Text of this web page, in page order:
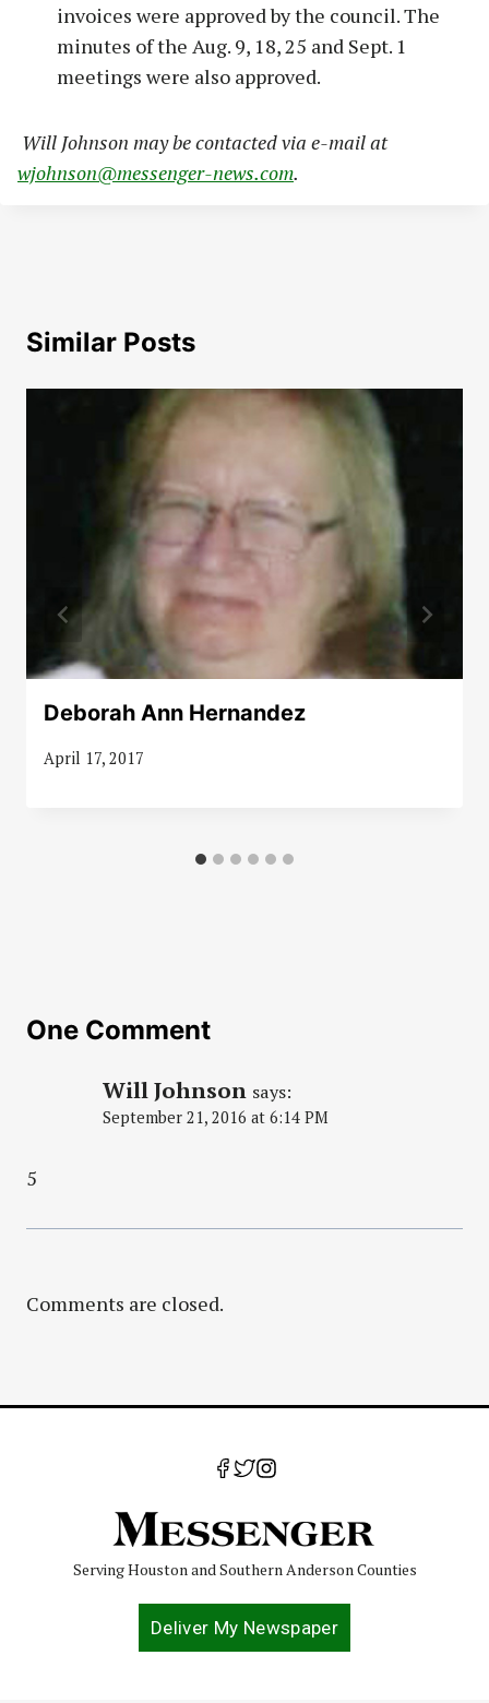
invoices were approved by the council. The
minutes of the Aug. 9, 18, 25 and Sept. 1
meetings were also approved.
Will Johnson may be contacted via e-mail at
wjohnson@messenger-news.com.
Similar Posts
Deborah Ann Hernandez
April 17, 2017
One Comment
Will Johnson says:
September 21, 2016 at 6:14 PM
5
Comments are closed.
Serving Houston and Southern Anderson Counties
Deliver My Newspaper